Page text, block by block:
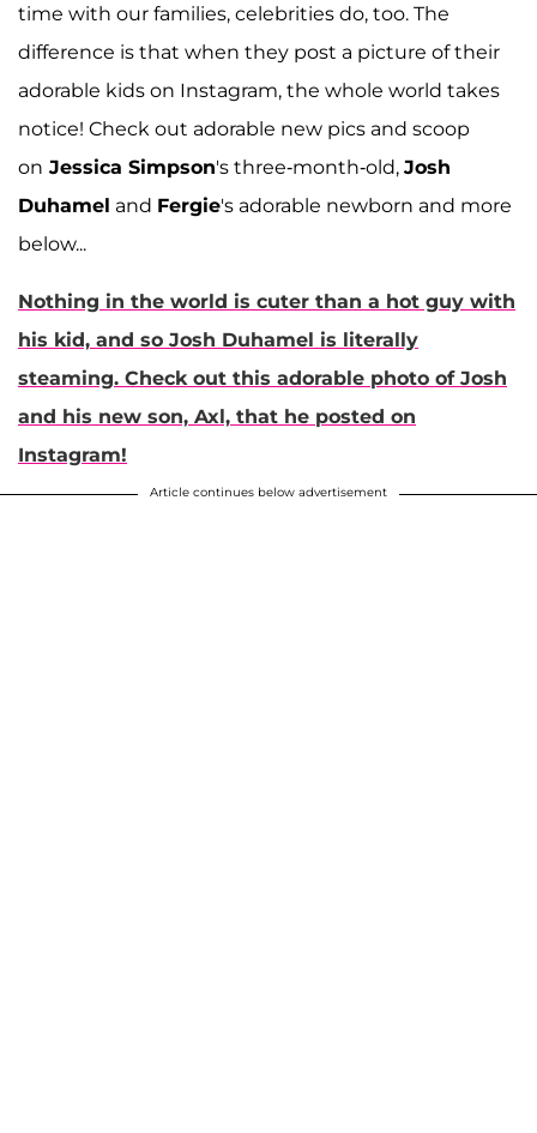
time with our families, celebrities do, too. The
difference is that when they post a picture of their
adorable kids on Instagram, the whole world takes
notice! Check out adorable new pics and scoop
on Jessica Simpson's three-month-old, Josh
Duhamel and Fergie's adorable newborn and more
below...
Nothing in the world is cuter than a hot guy with
his kid, and so Josh Duhamel is literally
steaming. Check out this adorable photo of Josh
and his new son, Axl, that he posted on
Instagram!
Article continues below advertisement